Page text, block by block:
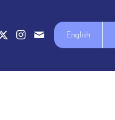
English